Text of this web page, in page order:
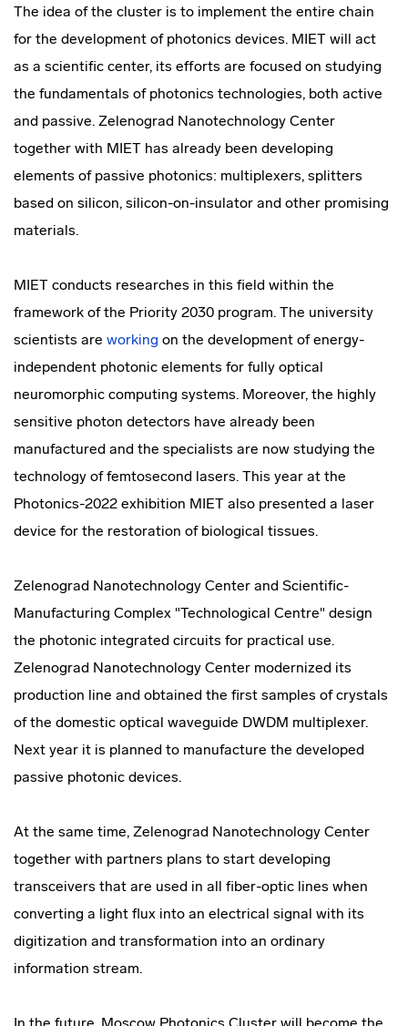
The idea of the cluster is to implement the entire chain
for the development of photonics devices. MIET will act
as a scientific center, its efforts are focused on studying
the fundamentals of photonics technologies, both active
and passive. Zelenograd Nanotechnology Center
together with MIET has already been developing
elements of passive photonics: multiplexers, splitters
based on silicon, silicon-on-insulator and other promising
materials.
MIET conducts researches in this field within the
framework of the Priority 2030 program. The university
scientists are working on the development of energy-
independent photonic elements for fully optical
neuromorphic computing systems. Moreover, the highly
sensitive photon detectors have already been
manufactured and the specialists are now studying the
technology of femtosecond lasers. This year at the
Photonics-2022 exhibition MIET also presented a laser
device for the restoration of biological tissues.
Zelenograd Nanotechnology Center and Scientific-
Manufacturing Complex "Technological Centre" design
the photonic integrated circuits for practical use.
Zelenograd Nanotechnology Center modernized its
production line and obtained the first samples of crystals
of the domestic optical waveguide DWDM multiplexer.
Next year it is planned to manufacture the developed
passive photonic devices.
At the same time, Zelenograd Nanotechnology Center
together with partners plans to start developing
transceivers that are used in all fiber-optic lines when
converting a light flux into an electrical signal with its
digitization and transformation into an ordinary
information stream.